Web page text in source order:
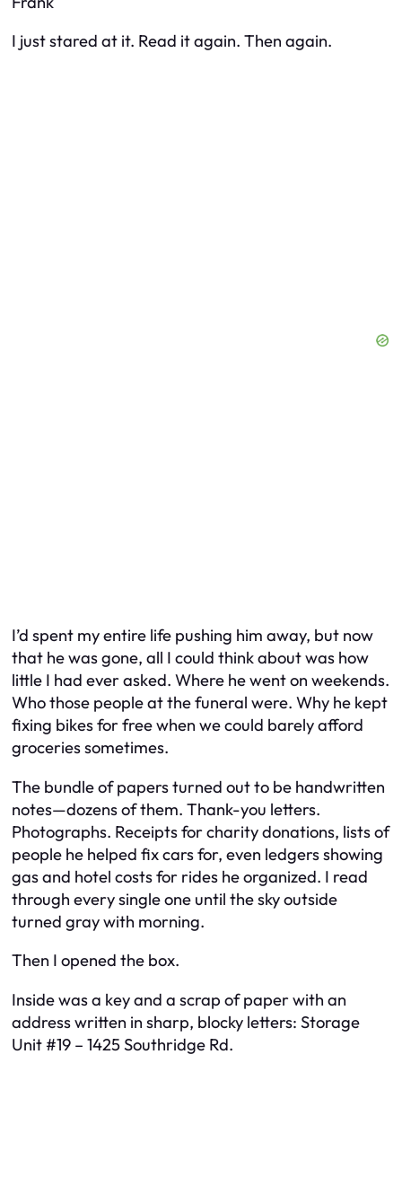
I just stared at it. Read it again. Then again.
I’d spent my entire life pushing him away, but now
that he was gone, all I could think about was how
little I had ever asked. Where he went on weekends.
Who those people at the funeral were. Why he kept
fixing bikes for free when we could barely afford
groceries sometimes.
The bundle of papers turned out to be handwritten
notes—dozens of them. Thank-you letters.
Photographs. Receipts for charity donations, lists of
people he helped fix cars for, even ledgers showing
gas and hotel costs for rides he organized. I read
through every single one until the sky outside
turned gray with morning.
Then I opened the box.
Inside was a key and a scrap of paper with an
address written in sharp, blocky letters: Storage
Unit #19 – 1425 Southridge Rd.